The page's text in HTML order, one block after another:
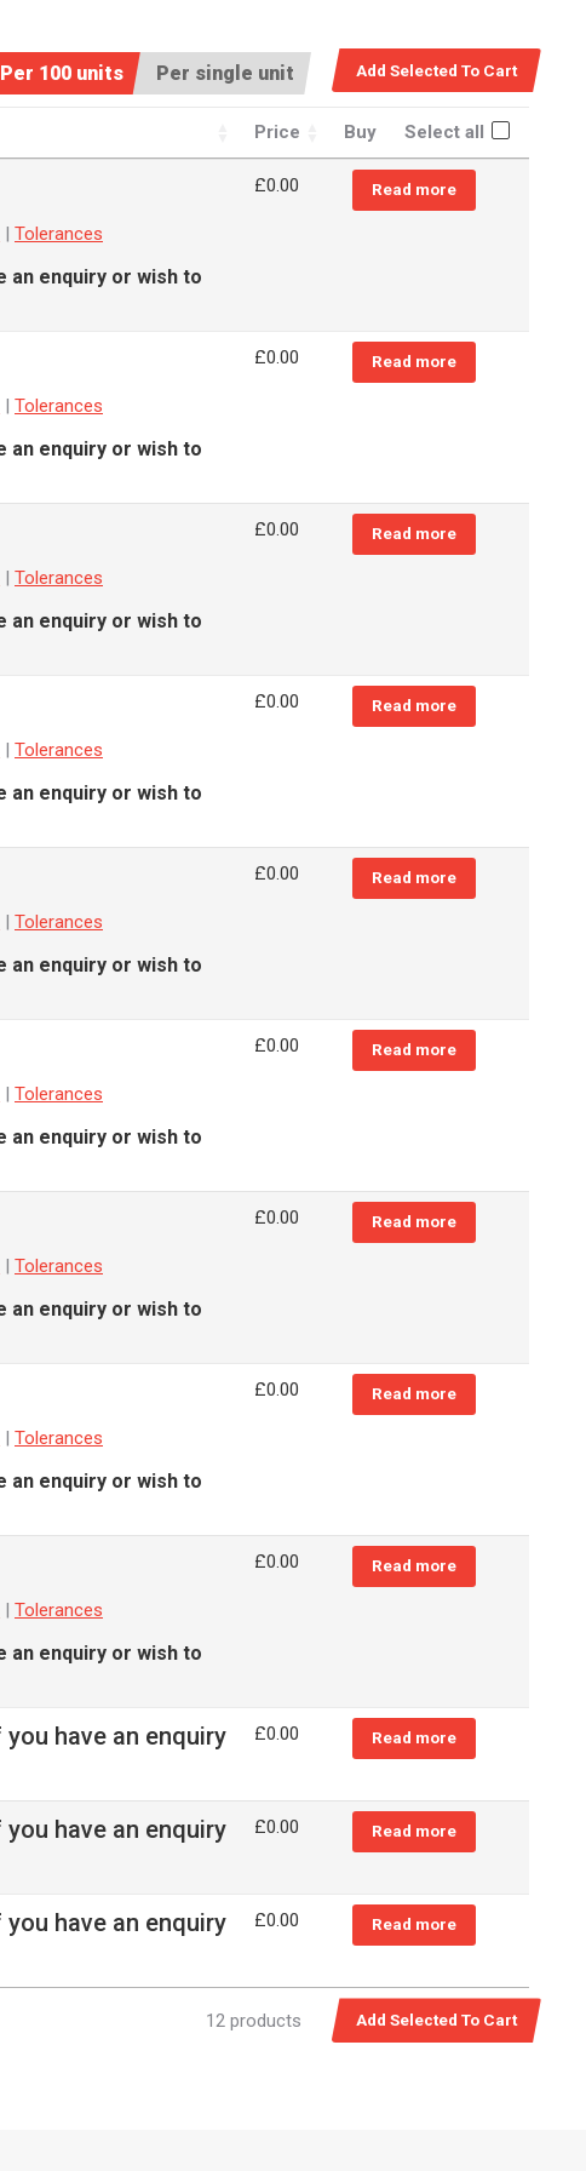
Per 100 units Per single unit
Price Buy Select all
Tolerances
an enquiry or wish to
£0.00 Read more
Tolerances
an enquiry or wish to
£0.00 Read more
Tolerances
an enquiry or wish to
£0.00 Read more
Tolerances
an enquiry or wish to
£0.00 Read more
Tolerances
an enquiry or wish to
£0.00 Read more
Tolerances
an enquiry or wish to
£0.00 Read more
Tolerances
an enquiry or wish to
£0.00 Read more
Tolerances
an enquiry or wish to
£0.00 Read more
Tolerances
an enquiry or wish to
£0.00 Read more
you have an enquiry
£0.00 Read more
you have an enquiry
£0.00 Read more
you have an enquiry
£0.00 Read more
12 products